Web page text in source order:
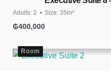
Adults: 2 Size: 35m²
₲400,000
Room